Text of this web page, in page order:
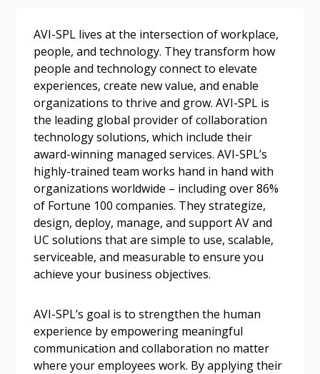
AVI-SPL lives at the intersection of workplace,
people, and technology. They transform how
people and technology connect to elevate
experiences, create new value, and enable
organizations to thrive and grow. AVI-SPL is
the leading global provider of collaboration
technology solutions, which include their
award-winning managed services. AVI-SPL’s
highly-trained team works hand in hand with
organizations worldwide – including over 86%
of Fortune 100 companies. They strategize,
design, deploy, manage, and support AV and
UC solutions that are simple to use, scalable,
serviceable, and measurable to ensure you
achieve your business objectives.
AVI-SPL’s goal is to strengthen the human
experience by empowering meaningful
communication and collaboration no matter
where your employees work. By applying their
Returning Users
Email Address
Password
Forgot your Password?
Remember Me
Password Reset
Email Address